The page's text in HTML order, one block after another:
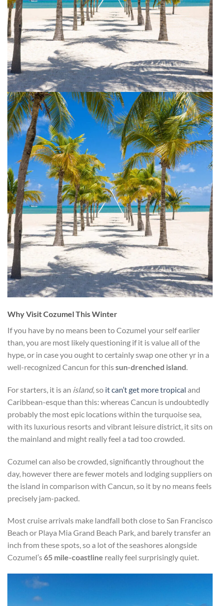
Why Visit Cozumel This Winter
If you have by no means been to Cozumel your self earlier
than, you are most likely questioning if it is value all of the
hype, or in case you ought to certainly swap one other yr in a
well-recognized Cancun for thissun-drenched island.
For starters, it is an island, so it can’t get more tropical and
Caribbean-esque than this: whereas Cancun is undoubtedly
probably the most epic locations within the turquoise sea,
with its luxurious resorts and vibrant leisure district, it sits on
the mainland and might really feel a tad too crowded.
Cozumel can also be crowded, significantly throughout the
day, however there are fewer motels and lodging suppliers on
the island in comparison with Cancun, so it by no means feels
precisely jam-packed.
Most cruise arrivals make landfall both close to San Francisco
Beach or Playa Mia Grand Beach Park, and barely transfer an
inch from these spots, so a lot of the seashores alongside
Cozumel’s65 mile-coastline really feel surprisingly quiet.